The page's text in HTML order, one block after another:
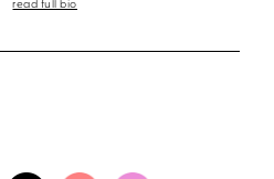
read full bio